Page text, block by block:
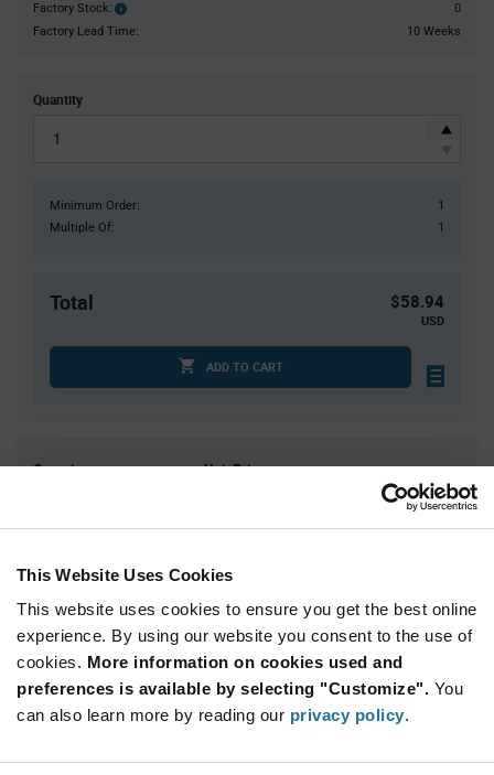
This Website Uses Cookies
This website uses cookies to ensure you get the best online
experience. By using our website you consent to the use of
cookies. More information on cookies used and
preferences is available by selecting "Customize". You
can also learn more by reading our privacy policy.
Factory Stock:
Factory
Stock:
0
Factory Lead Time:
10 Weeks
Quantity
Minimum Order:
1
Multiple Of:
1
Total $58.94
USD
ADD TO CART
Quantity Unit Price
2
$58.28
Product
Information
Available Packaging